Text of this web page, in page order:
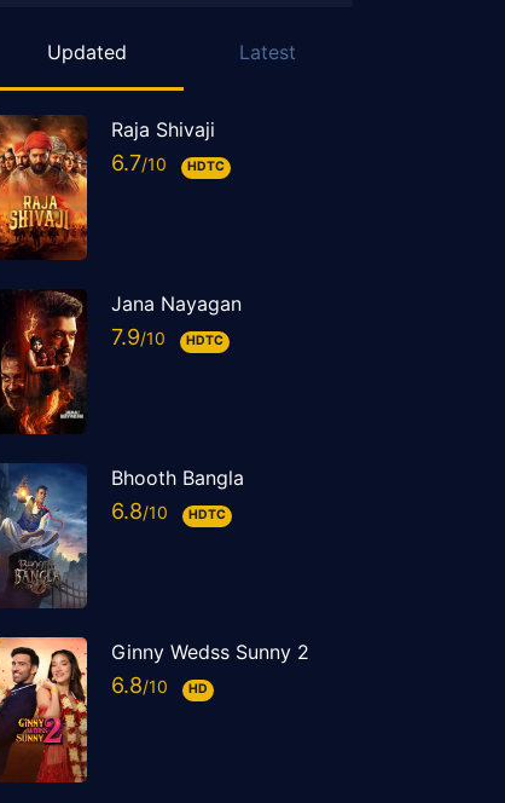
Updated Latest
Raja Shivaji
6.7 HDTC
Jana Nayagan
7.9 HDTC
Bhooth Bangla
6.8 HDTC
Ginny Wedss Sunny 2
6.8 HD